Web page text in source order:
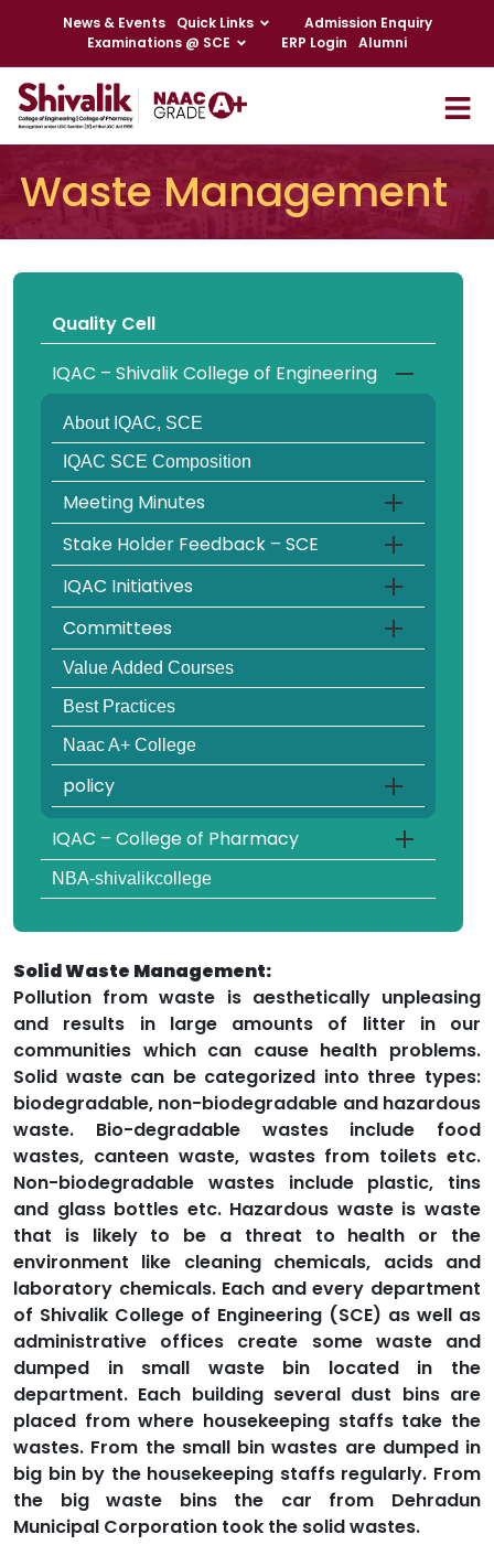
News & Events Quick Links
Admission Enquiry
Examinations @ SCE
ERP Login Alumni
Waste Management
Quality Cell
IQAC – Shivalik College of Engineering
About IQAC, SCE
IQAC SCE Composition
Meeting Minutes
Stake Holder Feedback – SCE
IQAC Initiatives
Committees
Value Added Courses
Best Practices
Naac A+ College
policy
IQAC – College of Pharmacy
NBA-shivalikcollege
Solid Waste Management:
Pollution from waste is aesthetically unpleasing
and results in large amounts of litter in our
communities which can cause health problems.
Solid waste can be categorized into three types:
biodegradable, non-biodegradable and hazardous
waste. Bio-degradable wastes include food
wastes, canteen waste, wastes from toilets etc.
Non-biodegradable wastes include plastic, tins
and glass bottles etc. Hazardous waste is waste
that is likely to be a threat to health or the
environment like cleaning chemicals, acids and
laboratory chemicals. Each and every department
of Shivalik College of Engineering (SCE) as well as
administrative offices create some waste and
dumped in small waste bin located in the
department. Each building several dust bins are
placed from where housekeeping staffs take the
wastes. From the small bin wastes are dumped in
big bin by the housekeeping staffs regularly. From
the big waste bins the car from Dehradun
Municipal Corporation took the solid wastes.